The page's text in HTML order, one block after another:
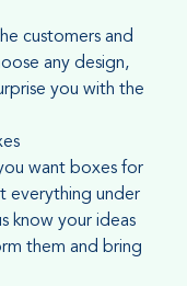
customers and
any design,
you with the
want boxes for
everything under
know your ideas
them and bring